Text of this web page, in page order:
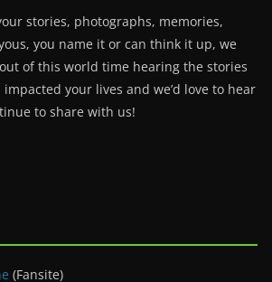
stories, photographs, memories,
you name it or can think it up, we
of this world time hearing the stories
impacted your lives and we’d love to hear
to share with us!
(Fansite)